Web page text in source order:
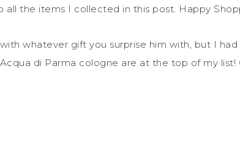
all the items I collected in this post. Happy
whatever gift you surprise him with, but I
di Parma cologne are at the top of my list!